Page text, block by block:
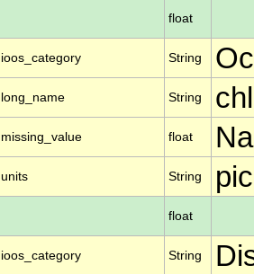
float
ioos_category String
long_name String
missing_value float
units String
float
ioos_category String